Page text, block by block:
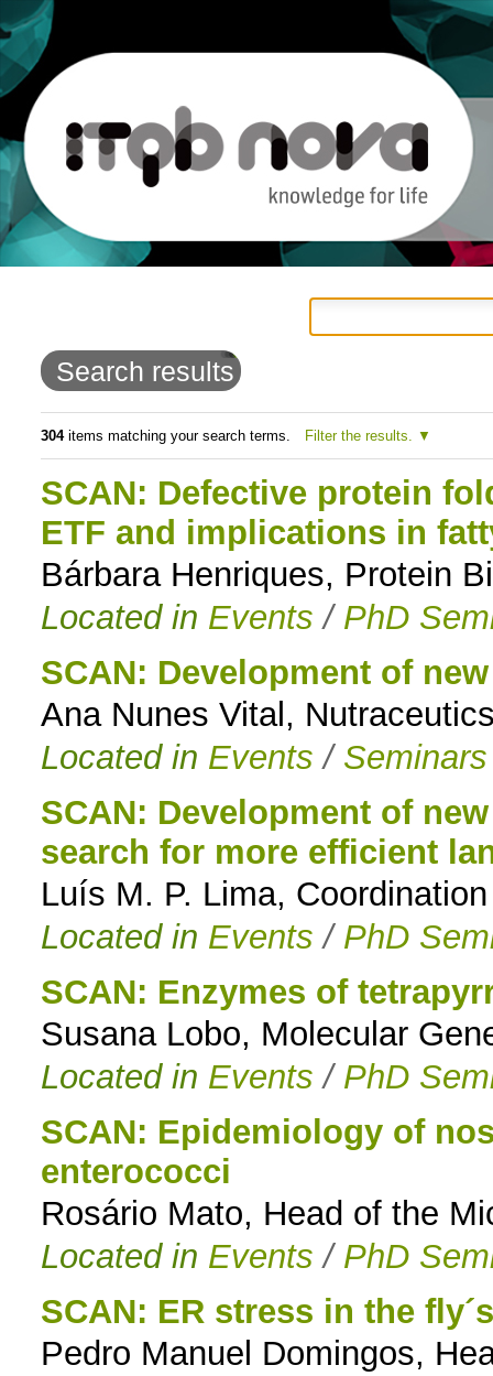
content.
Skip
navigation
Search results
304items matching your search terms. Filter the results.
SCAN: Defective protein
ETF and implications in
Bárbara Henriques, Protein
Located in Events / PhD
SCAN: Development of
Ana Nunes Vital,
Located in Events / Seminars
SCAN: Development of
search for more efficient
Luís M. P. Lima,
Located in Events / PhD
SCAN: Enzymes of
Susana Lobo, Molecular
Located in Events / PhD
SCAN: Epidemiology of
enterococci
Rosário Mato, Head of the
Located in Events / PhD
SCAN: ER stress in the
Pedro Manuel Domingos,